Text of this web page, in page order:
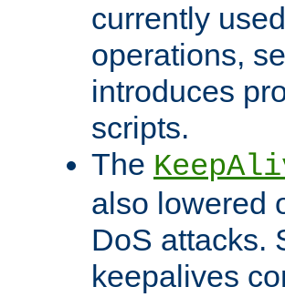
currently
operations,
introduces
scripts.
The
also lowered
DoS attacks.
keepalives